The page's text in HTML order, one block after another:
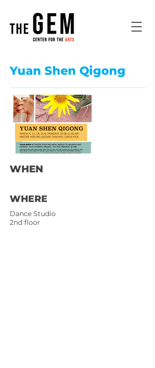
Yuan Shen Qigong
WHEN
WHERE
Dance Studio
2nd floor